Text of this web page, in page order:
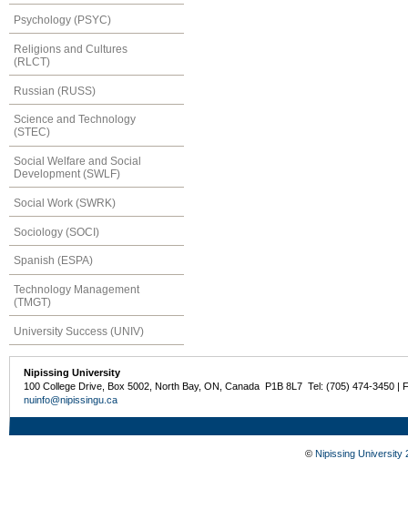
Psychology (PSYC)
Religions and Cultures
(RLCT)
Russian (RUSS)
Science and Technology
(STEC)
Social Welfare and Social
Development (SWLF)
Social Work (SWRK)
Sociology (SOCI)
Spanish (ESPA)
Technology Management
(TMGT)
University Success (UNIV)
Nipissing University
100 College Drive, Box 5002, North Bay, ON, Canada P1B 8L7 Tel: (705) 474-3450 |
nuinfo@nipissingu.ca
© Nipissing University